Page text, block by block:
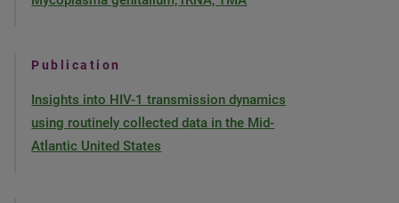
Publication
Insights into HIV-1 transmission dynamics
using routinely collected data in the Mid-
Atlantic United States